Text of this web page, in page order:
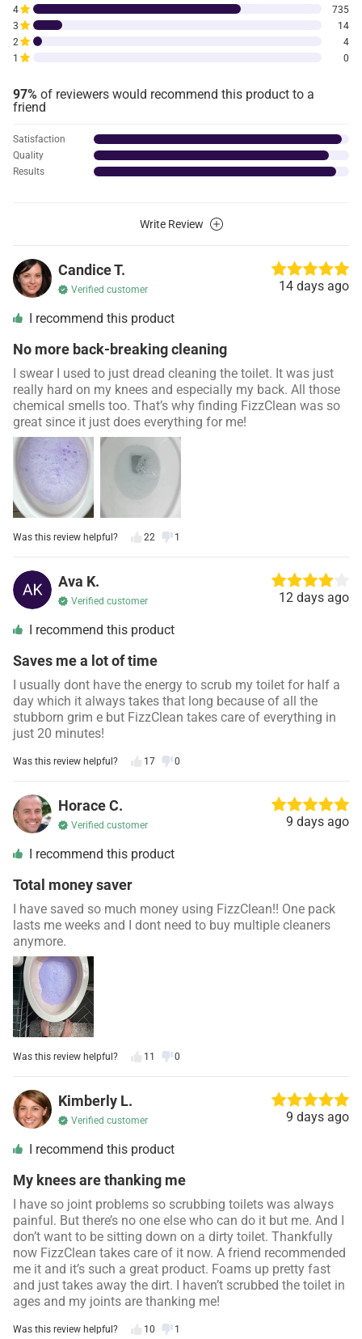
1 0
2 4
3 14
4 735
97% of reviewers would recommend this product to a
friend
Results
Quality
Satisfaction
Write Review
Candice T.
Verified customer 14 days ago
I recommend this product
No more back-breaking cleaning
I swear I used to just dread cleaning the toilet. It was just
really hard on my knees and especially my back. All those
chemical smells too. That’s why finding FizzClean was so
great since it just does everything for me!
Was this review helpful? 22 1
Ava K.
Verified customer 12 days ago
I recommend this product
Saves me a lot of time
I usually dont have the energy to scrub my toilet for half a
day which it always takes that long because of all the
stubborn grim e but FizzClean takes care of everything in
just 20 minutes!
Was this review helpful? 17 0
Horace C.
Verified customer 9 days ago
I recommend this product
Total money saver
I have saved so much money using FizzClean!! One pack
lasts me weeks and I dont need to buy multiple cleaners
anymore.
Was this review helpful? 11 0
Kimberly L.
Verified customer 9 days ago
I recommend this product
My knees are thanking me
I have so joint problems so scrubbing toilets was always
painful. But there’s no one else who can do it but me. And I
don’t want to be sitting down on a dirty toilet. Thankfully
now FizzClean takes care of it now. A friend recommended
me it and it’s such a great product. Foams up pretty fast
and just takes away the dirt. I haven’t scrubbed the toilet in
ages and my joints are thanking me!
Was this review helpful? 10 1